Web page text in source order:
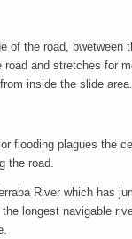
of the road,
and stretches for
inside the slide area.
flooding plagues the
the road.
River which has
longest navigable